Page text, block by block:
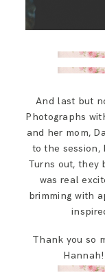
And last but
Photographs
and her mom,
to the session,
Turns out, they
was real
brimming with
Thank you so